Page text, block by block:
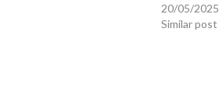
20/05/2025
Similar post